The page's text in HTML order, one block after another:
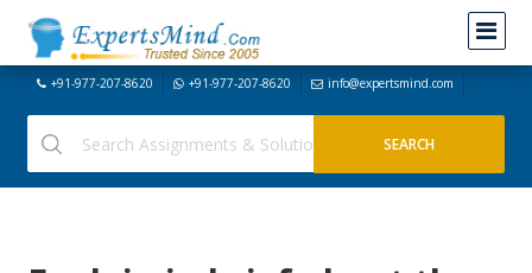
+91-977-207-8620 +91-977-207-8620 info@expertsmind.com